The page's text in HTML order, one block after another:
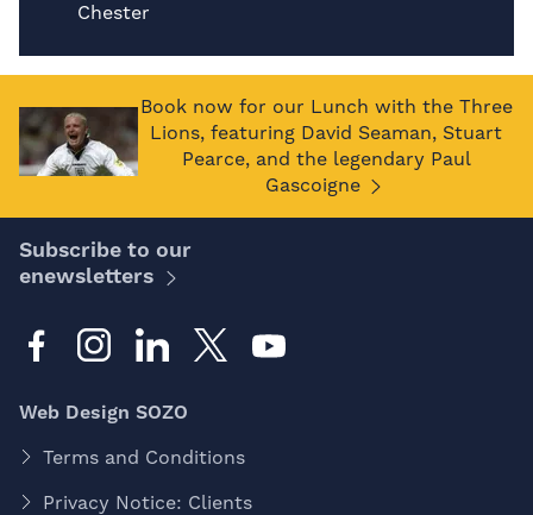
Chester
Book now for our Lunch with the Three
Lions, featuring David Seaman, Stuart
Pearce, and the legendary Paul
Gascoigne
Subscribe to our
enewsletters
Web Design SOZO
Terms and Conditions
Privacy Notice: Clients